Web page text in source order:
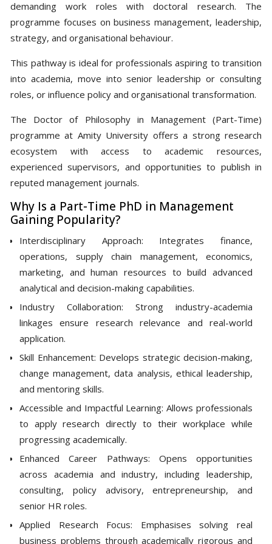
demanding work roles with doctoral research. The
programme focuses on business management, leadership,
strategy, and organisational behaviour.
This pathway is ideal for professionals aspiring to transition
into academia, move into senior leadership or consulting
roles, or influence policy and organisational transformation.
The Doctor of Philosophy in Management (Part-Time)
programme at Amity University offers a strong research
ecosystem with access to academic resources,
experienced supervisors, and opportunities to publish in
reputed management journals.
Why Is a Part-Time PhD in Management
Gaining Popularity?
Interdisciplinary Approach: Integrates finance,
operations, supply chain management, economics,
marketing, and human resources to build advanced
analytical and decision-making capabilities.
Industry Collaboration: Strong industry-academia
linkages ensure research relevance and real-world
application.
Skill Enhancement: Develops strategic decision-making,
change management, data analysis, ethical leadership,
and mentoring skills.
Accessible and Impactful Learning: Allows professionals
to apply research directly to their workplace while
progressing academically.
Enhanced Career Pathways: Opens opportunities
across academia and industry, including leadership,
consulting, policy advisory, entrepreneurship, and
senior HR roles.
Applied Research Focus: Emphasises solving real
business problems through academically rigorous and